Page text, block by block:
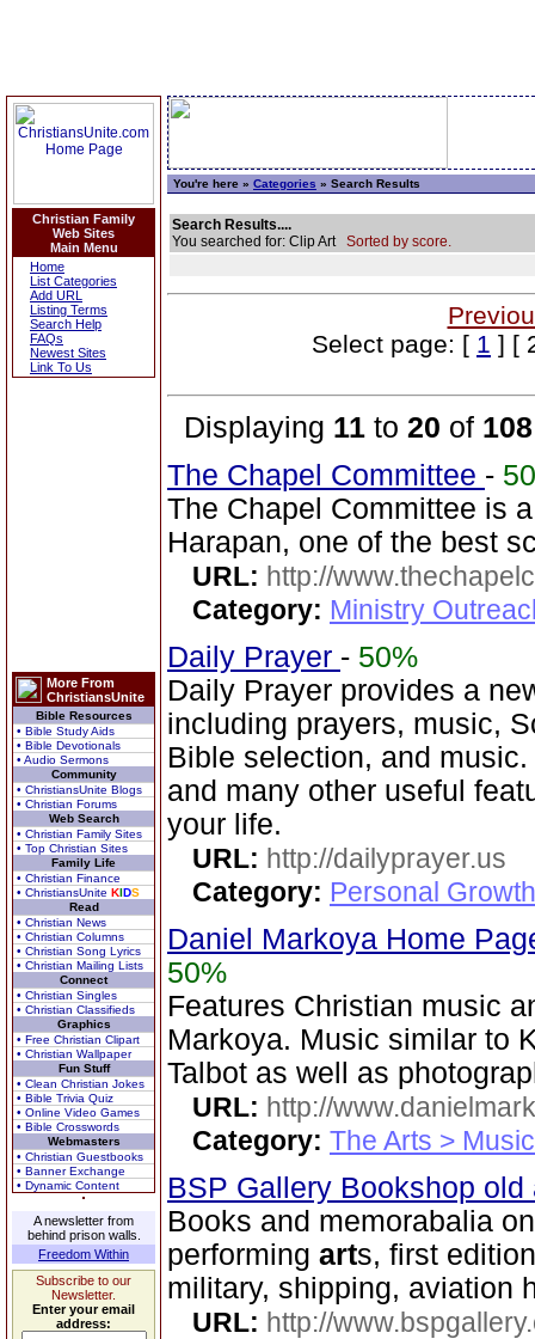
Christian Family
Web Sites
Main Menu
Home
List Categories
Add URL
Listing Terms
Search Help
FAQs
Newest Sites
Link To Us
More From
ChristiansUnite
Bible Resources
• Bible Study Aids
• Bible Devotionals
• Audio Sermons
Community
• ChristiansUnite Blogs
• Christian Forums
Web Search
• Christian Family Sites
• Top Christian Sites
Family Life
• Christian Finance
• ChristiansUnite KIDS
Read
• Christian News
• Christian Columns
• Christian Song Lyrics
• Christian Mailing Lists
Connect
• Christian Singles
• Christian Classifieds
Graphics
• Free Christian Clipart
• Christian Wallpaper
Fun Stuff
• Clean Christian Jokes
• Bible Trivia Quiz
• Online Video Games
• Bible Crosswords
Webmasters
• Christian Guestbooks
• Banner Exchange
• Dynamic Content
A newsletter from
behind prison walls.
Freedom Within
Subscribe to our
Newsletter.
Enter your email
address:
You're here » Categories » Search Results
Search Results....
You searched for: Clip Art Sorted by score.
Select page: [ 1 ] [
Displaying 11 to 20 of 108
The Chapel Committee -
The Chapel Committee is
Harapan, one of the best
URL: http://
Category: Ministry
Daily Prayer - 50%
Daily Prayer provides a
including prayers, music,
Bible selection, and
and many other useful
your life.
URL: http://dailyprayer.us
Category: Personal
Daniel Markoya Home
50%
Features Christian music
Markoya. Music similar to
Talbot as well as
URL: http://
Category: The Arts > Music
BSP Gallery Bookshop
Books and memorabalia
performing arts, first
military, shipping, aviation
URL: http://